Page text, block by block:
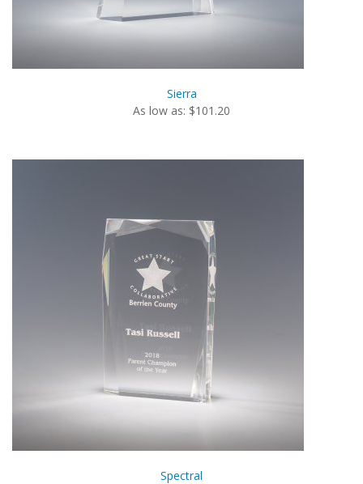
Sierra
As low as: $101.20
Spectral